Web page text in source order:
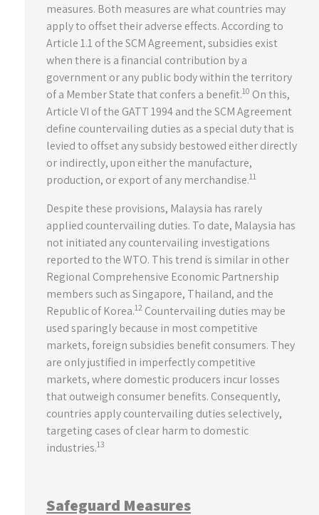
measures. Both measures are what countries may
apply to offset their adverse effects. According to
Article 1.1 of the SCM Agreement, subsidies exist
when there is a financial contribution by a
government or any public body within the territory
of a Member State that confers a benefit.10 On this,
Article VI of the GATT 1994 and the SCM Agreement
define countervailing duties as a special duty that is
levied to offset any subsidy bestowed either directly
or indirectly, upon either the manufacture,
production, or export of any merchandise.11
Despite these provisions, Malaysia has rarely
applied countervailing duties. To date, Malaysia has
not initiated any countervailing investigations
reported to the WTO. This trend is similar in other
Regional Comprehensive Economic Partnership
members such as Singapore, Thailand, and the
Republic of Korea.12 Countervailing duties may be
used sparingly because in most competitive
markets, foreign subsidies benefit consumers. They
are only justified in imperfectly competitive
markets, where domestic producers incur losses
that outweigh consumer benefits. Consequently,
countries apply countervailing duties selectively,
targeting cases of clear harm to domestic
industries.13
Safeguard Measures